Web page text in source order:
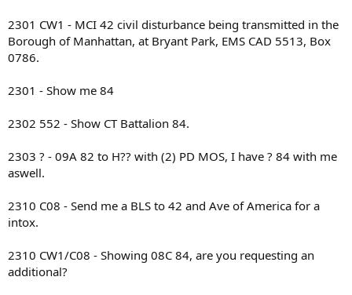
2301 CW1 - MCI 42 civil disturbance being transmitted in the
Borough of Manhattan, at Bryant Park, EMS CAD 5513, Box
0786.
2301 - Show me 84
2302 552 - Show CT Battalion 84.
2303 ? - 09A 82 to H?? with (2) PD MOS, I have ? 84 with me
aswell.
2310 C08 - Send me a BLS to 42 and Ave of America for a
intox.
2310 CW1/C08 - Showing 08C 84, are you requesting an
additional?